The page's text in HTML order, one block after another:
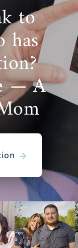
to
has
— A